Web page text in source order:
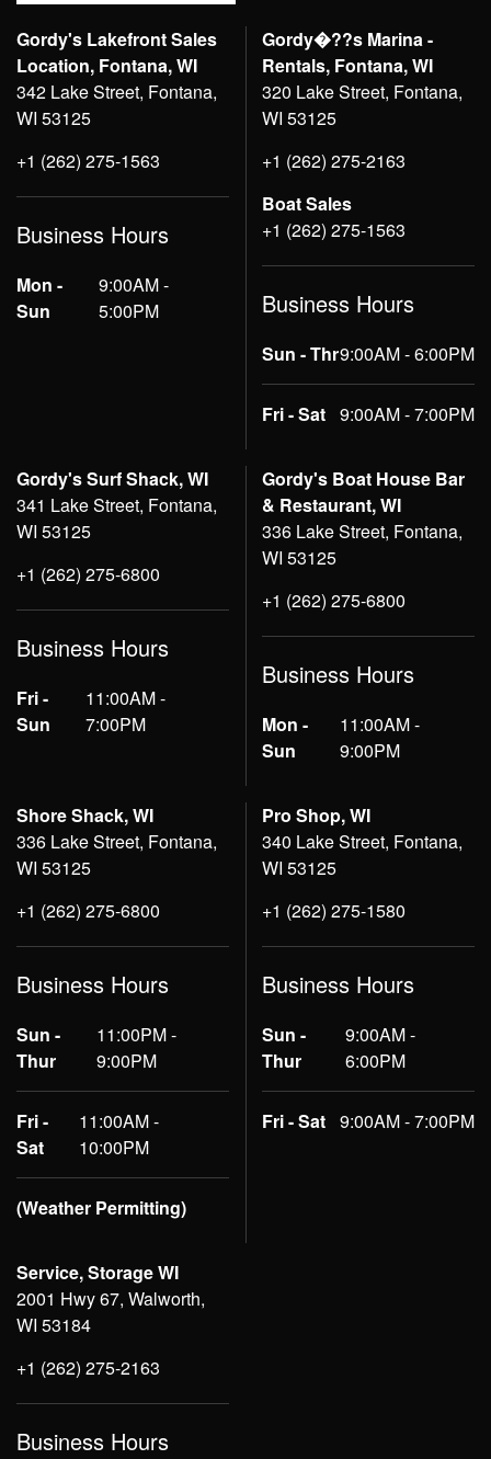
Gordy's Lakefront Sales
Location, Fontana, WI
342 Lake Street, Fontana,
WI 53125
+1 (262) 275-1563
Business Hours
Mon -
Sun
9:00AM -
5:00PM
Gordy�??s Marina -
Rentals, Fontana, WI
320 Lake Street, Fontana,
WI 53125
+1 (262) 275-2163
Boat Sales
+1 (262) 275-1563
Business Hours
Sun - Thr9:00AM - 6:00PM
Fri - Sat 9:00AM - 7:00PM
Gordy's Surf Shack, WI
341 Lake Street, Fontana,
WI 53125
+1 (262) 275-6800
Business Hours
Fri -
Sun
11:00AM -
7:00PM
Gordy's Boat House Bar
& Restaurant, WI
336 Lake Street, Fontana,
WI 53125
+1 (262) 275-6800
Business Hours
Mon -
Sun
11:00AM -
9:00PM
Shore Shack, WI
336 Lake Street, Fontana,
WI 53125
+1 (262) 275-6800
Business Hours
Sun -
Thur
11:00PM -
9:00PM
Fri -
Sat
11:00AM -
10:00PM
(Weather Permitting)
Pro Shop, WI
340 Lake Street, Fontana,
WI 53125
+1 (262) 275-1580
Business Hours
Sun -
Thur
9:00AM -
6:00PM
Fri - Sat 9:00AM - 7:00PM
Service, Storage WI
2001 Hwy 67, Walworth,
WI 53184
+1 (262) 275-2163
Business Hours